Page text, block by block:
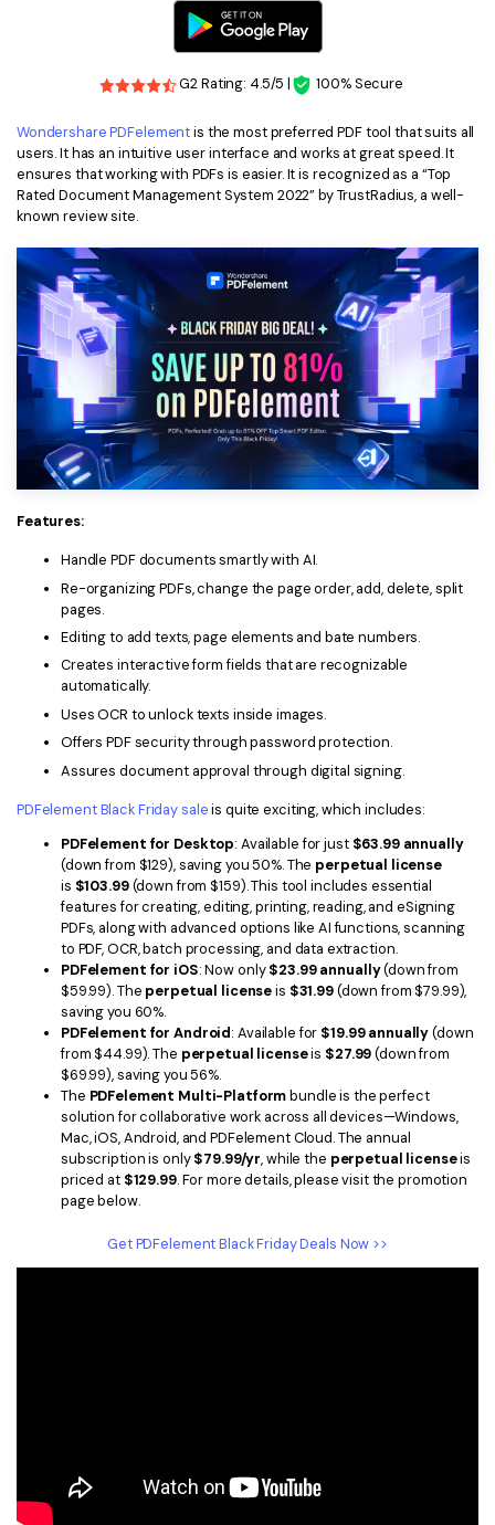
All New PDFelement 12：
easier
From AI power to bulk tools - the new PDFelement makes
every PDF task a breeze. Smarter, faster, easier.
Free Download
Extract Data from PDF
Password Protect PDF
AI for PDF
Chat with PDF
AI PDF Summarizer
AI PDF Translator
AI Grammar Checker
Chat with Image
AI Content Detector
AI Rewrite PDF
Explain PDF with AI
Chat with Document
AI Image Generator
All PDF Features
Publishing
Freelancer
Reviews & Awards
Customer Stories
Customer Reviews
G2 Awards
Accessibility
PDF Software Comparison
PDFelement for Mac
PDFelement for iOS
PDFelement for Android
PDFelement Cloud
Contact Support
Tech Specs
What's New
Download Center
Upgrade to PDFelement 12
G2 Rating: 4.5/5 | 100% Secure
Wondershare PDFelementis the most preferred PDF tool that suits all
users. It has an intuitive user interface and works at great speed. It
ensures that working with PDFs is easier. It is recognized as a “Top
Rated Document Management System 2022” by TrustRadius, a well-
known review site.
Features:
Handle PDF documents smartly with AI.
Re-organizing PDFs, change the page order, add, delete, split
pages.
Editing to add texts, page elements and bate numbers.
Creates interactive form fields that are recognizable
automatically.
Uses OCR to unlock texts inside images.
Offers PDF security through password protection.
Assures document approval through digital signing.
PDFelement Black Friday saleis quite exciting, which includes:
PDFelement for Desktop: Available for just $63.99 annually
(down from $129), saving you 50%. The perpetual license
is $103.99(down from $159). This tool includes essential
features for creating, editing, printing, reading, and eSigning
PDFs, along with advanced options like AI functions, scanning
to PDF, OCR, batch processing, and data extraction.
PDFelement for iOS: Now only$23.99 annually(down from
$59.99). The perpetual licenseis $31.99(down from $79.99),
saving you 60%.
PDFelement for Android: Available for $19.99 annually(down
from $44.99). The perpetual licenseis $27.99(down from
$69.99), saving you 56%.
The PDFelement Multi-Platformbundle is the perfect
solution for collaborative work across all devices—Windows,
Mac, iOS, Android, and PDFelement Cloud. The annual
subscription is only$79.99/yr, while the perpetual licenseis
priced at $129.99. For more details, please visit the promotion
page below.
Get PDFelement Black Friday Deals Now >>